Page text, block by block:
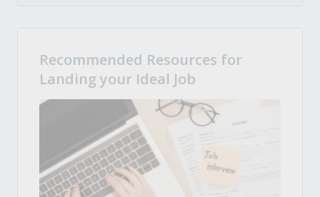
Recommended Resources for
Landing your Ideal Job